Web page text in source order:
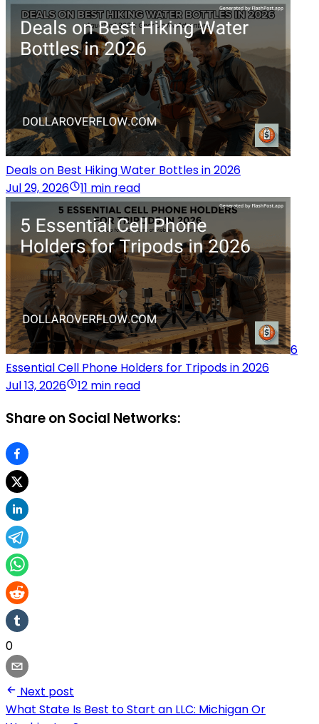
Deals on Best Hiking Water Bottles in 2026
Jul 29, 2026
11 min read
6
Essential Cell Phone Holders for Tripods in 2026
Jul 13, 2026
12 min read
Share on Social Networks:
0
Next post
What State Is Best to Start an LLC: Michigan Or